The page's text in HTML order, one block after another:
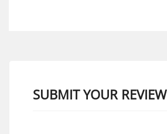
SUBMIT YOUR REVIEW